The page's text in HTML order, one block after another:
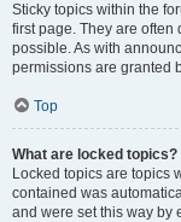
Sticky topics within the
first page. They are
possible. As with
permissions are granted
Top
What are locked topics?
Locked topics are topics
contained was
and were set this way by